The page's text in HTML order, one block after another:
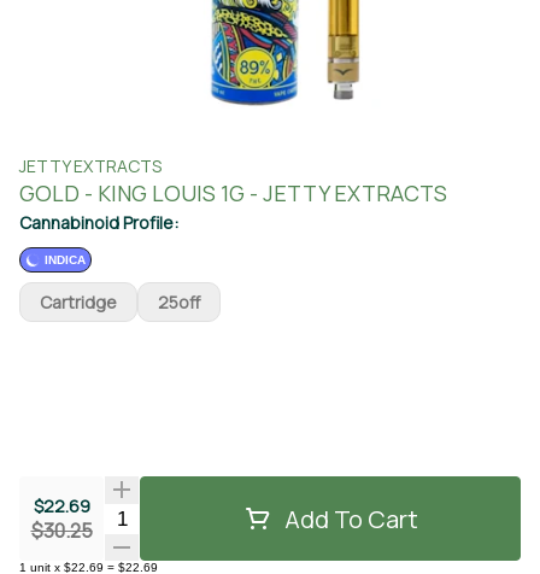
JETTY EXTRACTS
GOLD - KING LOUIS 1G - JETTY EXTRACTS
Cannabinoid Profile:
INDICA
$22.69
$30.25 Quantity Selector Add To Cart
1 unit x $22.69 = $22.69
Cartridge 25off